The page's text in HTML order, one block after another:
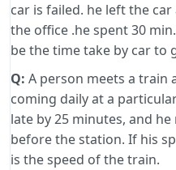
car is failed. he left the
the office .he spent 30
be the time take by car to
Q: A person meets a train
coming daily at a
late by 25 minutes, and
before the station. If his
is the speed of the train.